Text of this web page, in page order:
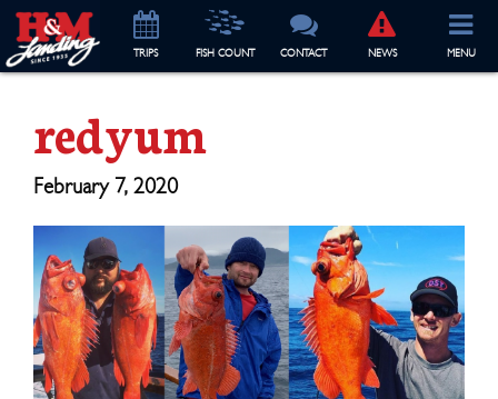
TRIPS FISH COUNT CONTACT NEWS MENU
redyum
February 7, 2020